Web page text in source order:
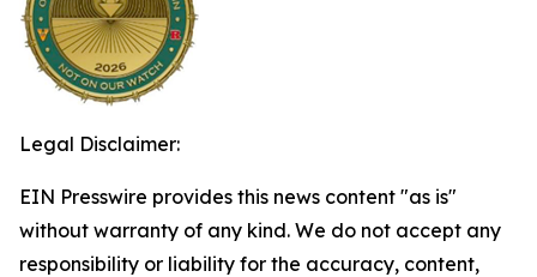
Legal Disclaimer:
EIN Presswire provides this news content "as is"
without warranty of any kind. We do not accept any
responsibility or liability for the accuracy, content,